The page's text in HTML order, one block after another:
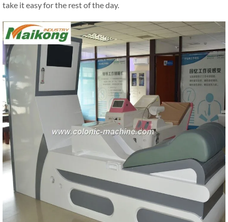
take it easy for the rest of the day.